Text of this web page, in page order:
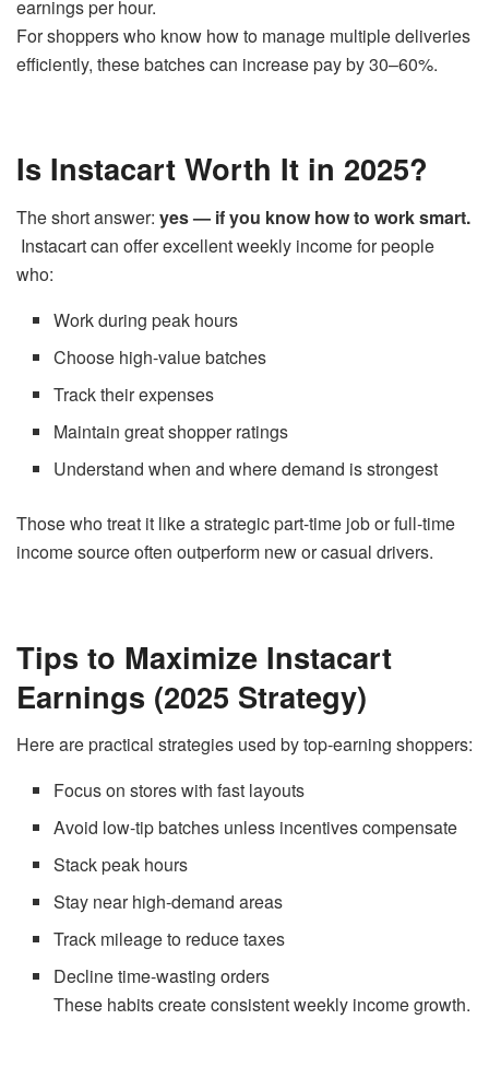
earnings per hour.
For shoppers who know how to manage multiple deliveries
efficiently, these batches can increase pay by 30–60%.
Is Instacart Worth It in 2025?
The short answer: yes — if you know how to work smart.
Instacart can offer excellent weekly income for people
who:
Work during peak hours
Choose high-value batches
Track their expenses
Maintain great shopper ratings
Understand when and where demand is strongest
Those who treat it like a strategic part-time job or full-time
income source often outperform new or casual drivers.
Tips to Maximize Instacart
Earnings (2025 Strategy)
Here are practical strategies used by top-earning shoppers:
Focus on stores with fast layouts
Avoid low-tip batches unless incentives compensate
Stack peak hours
Stay near high-demand areas
Track mileage to reduce taxes
Decline time-wasting orders
These habits create consistent weekly income growth.